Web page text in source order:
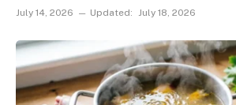
July 14, 2026 Updated: July 18, 2026